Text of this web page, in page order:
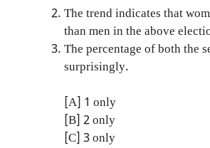
The trend indicates that
than men in the above
The percentage of both the
surprisingly.
[A] 1 only
[B] 2 only
[C] 3 only